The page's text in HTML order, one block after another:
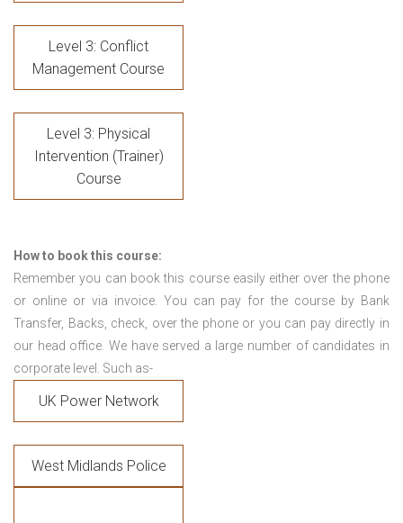
Level 3: Conflict
Management Course
Level 3: Physical
Intervention (Trainer)
Course
How to book this course:
Remember you can book this course easily either over the phone
or online or via invoice. You can pay for the course by Bank
Transfer, Backs, check, over the phone or you can pay directly in
our head office. We have served a large number of candidates in
corporate level. Such as-
UK Power Network
West Midlands Police